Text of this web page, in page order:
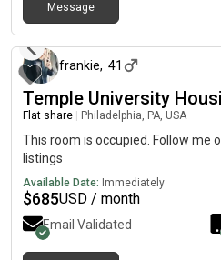
responsible, and respectful
Message me for more details and
Message
frankie, 41
Temple University
Flat share Philadelphia, PA, USA
This room is occupied. Follow me
listings
Available Date: Immediately
$685USD / month
Email Validated